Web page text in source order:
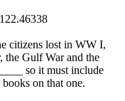
citizens lost in WW I,
the Gulf War and the
so it must include
on that one.